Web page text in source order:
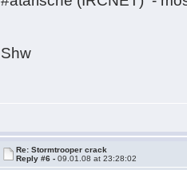
Shw
Re: Stormtrooper crack
Reply #6 -09.01.08 at 23:28:02